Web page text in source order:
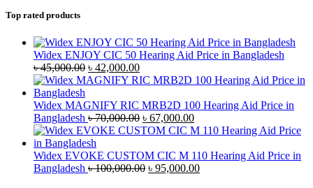
Top rated products
Widex ENJOY CIC 50 Hearing Aid Price in Bangladesh
৳45,000.00 Original
price
৳ 45,000.00.
৳ 42,000.00Current
price
৳ 42,000.00.
Widex MAGNIFY RIC MRB2D 100 Hearing Aid Price in
Bangladesh ৳70,000.00 Original
price
৳ 70,000.00.
৳ 67,000.00Current
price
৳ 67,000.00.
Widex EVOKE CUSTOM CIC M 110 Hearing Aid Price in
Bangladesh ৳100,000.00 Original
৳ 95,000.00Current